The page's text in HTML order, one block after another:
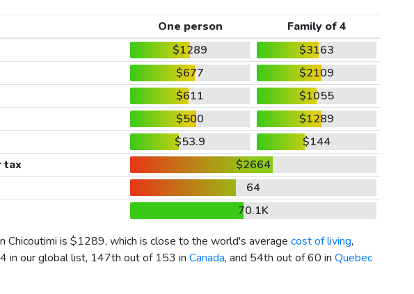
One person
Family of 4
$1289
$3163
$677
$2109
$611
$1055
$500
$1289
$53.9
$144
tax
$2664
64
70.1K
Chicoutimi is $1289, which is close to the world's average cost of living,
in our global list, 147th out of 153 in Canada, and 54th out of 60 in Quebec